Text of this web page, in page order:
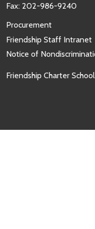
Fax: 202-986-9240
Procurement
Friendship Staff Intranet
Notice of
Friendship Charter